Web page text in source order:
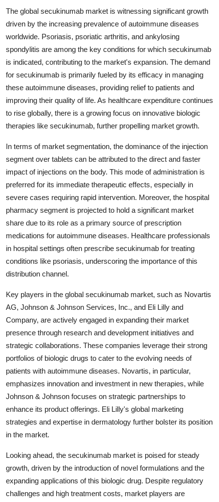
The global secukinumab market is witnessing significant growth
driven by the increasing prevalence of autoimmune diseases
worldwide. Psoriasis, psoriatic arthritis, and ankylosing
spondylitis are among the key conditions for which secukinumab
is indicated, contributing to the market's expansion. The demand
for secukinumab is primarily fueled by its efficacy in managing
these autoimmune diseases, providing relief to patients and
improving their quality of life. As healthcare expenditure continues
to rise globally, there is a growing focus on innovative biologic
therapies like secukinumab, further propelling market growth.
In terms of market segmentation, the dominance of the injection
segment over tablets can be attributed to the direct and faster
impact of injections on the body. This mode of administration is
preferred for its immediate therapeutic effects, especially in
severe cases requiring rapid intervention. Moreover, the hospital
pharmacy segment is projected to hold a significant market
share due to its role as a primary source of prescription
medications for autoimmune diseases. Healthcare professionals
in hospital settings often prescribe secukinumab for treating
conditions like psoriasis, underscoring the importance of this
distribution channel.
Key players in the global secukinumab market, such as Novartis
AG, Johnson & Johnson Services, Inc., and Eli Lilly and
Company, are actively engaged in expanding their market
presence through research and development initiatives and
strategic collaborations. These companies leverage their strong
portfolios of biologic drugs to cater to the evolving needs of
patients with autoimmune diseases. Novartis, in particular,
emphasizes innovation and investment in new therapies, while
Johnson & Johnson focuses on strategic partnerships to
enhance its product offerings. Eli Lilly's global marketing
strategies and expertise in dermatology further bolster its position
in the market.
Looking ahead, the secukinumab market is poised for steady
growth, driven by the introduction of novel formulations and the
expanding applications of this biologic drug. Despite regulatory
challenges and high treatment costs, market players are